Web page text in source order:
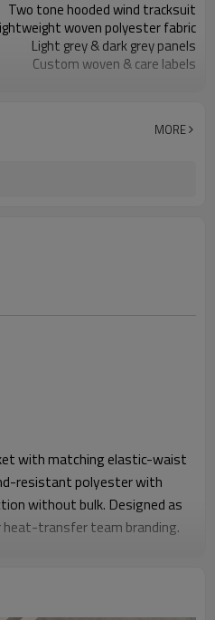
Two tone hooded wind tracksuit
woven polyester fabric
Light grey & dark grey panels
Custom woven & care labels
print / embroidery / heat transfer
MORE
with matching elastic-waist
resistant polyester with
without bulk. Designed as
transfer team branding.